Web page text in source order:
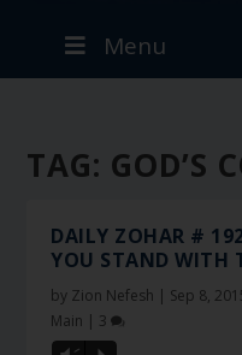
Menu
TAG: GOD’S
DAILY ZOHAR #
YOU STAND WITH
by Zion Nefesh | Sep 8,
Main | 3